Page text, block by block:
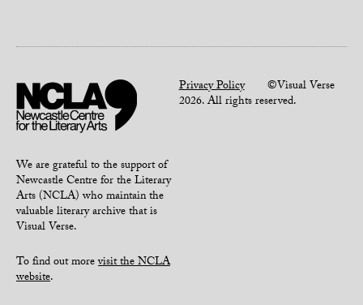
We are grateful to the support of
Newcastle Centre for the Literary
Arts (NCLA) who maintain the
valuable literary archive that is
Visual Verse.
To find out morevisit the NCLA
website.
Privacy Policy©Visual Verse
2026. All rights reserved.